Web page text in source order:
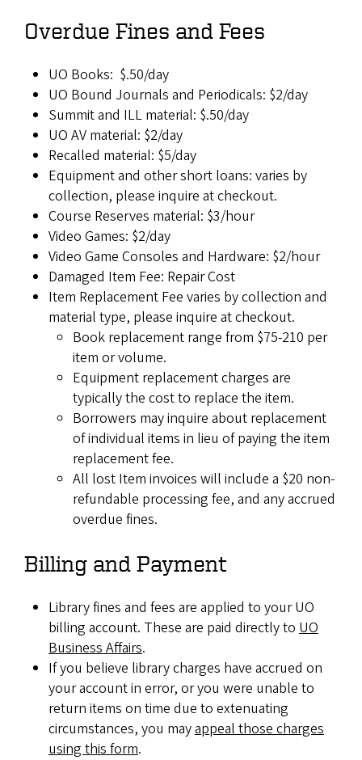
Overdue Fines and Fees
UO Books: $.50/day
UO Bound Journals and Periodicals: $2/day
Summit and ILL material: $.50/day
UO AV material: $2/day
Recalled material: $5/day
Equipment and other short loans: varies by
collection, please inquire at checkout.
Course Reserves material: $3/hour
Video Games: $2/day
Video Game Consoles and Hardware: $2/hour
Damaged Item Fee: Repair Cost
Item Replacement Fee varies by collection and
material type, please inquire at checkout.
Book replacement range from $75-210 per
item or volume.
Equipment replacement charges are
typically the cost to replace the item.
Borrowers may inquire about replacement
of individual items in lieu of paying the item
replacement fee.
All lost Item invoices will include a $20 non-
refundable processing fee, and any accrued
overdue fines.
Billing and Payment
Library fines and fees are applied to your UO
billing account. These are paid directly to UO
Business Affairs.
If you believe library charges have accrued on
your account in error, or you were unable to
return items on time due to extenuating
circumstances, you mayappeal those charges
using this form.